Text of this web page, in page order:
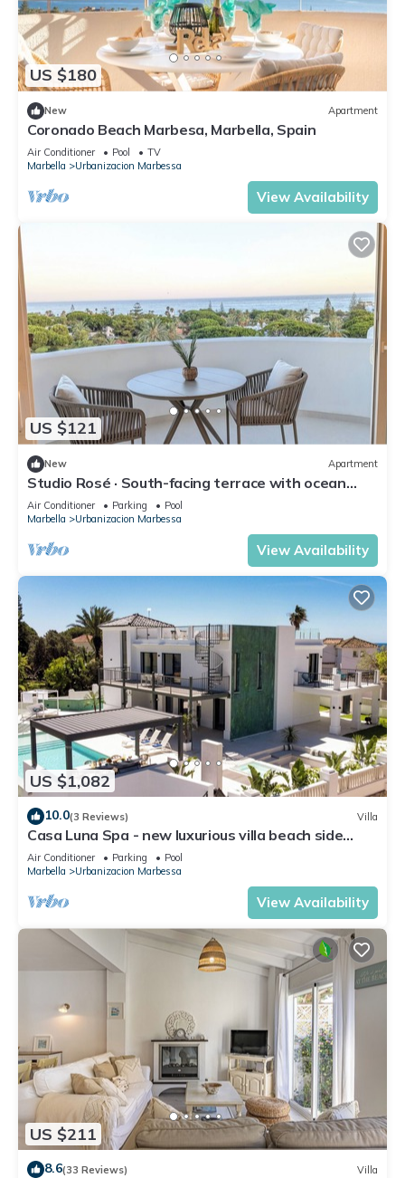
US $180
New Apartment
Coronado Beach Marbesa, Marbella, Spain
Air Conditioner Pool
TV
Marbella
Urbanizacion Marbessa
View Availability
US $121
New Apartment
Studio Rosé · South-facing terrace with ocean
views – Marbella
Air Conditioner Parking
Pool
Marbella
Urbanizacion Marbessa
View Availability
US $1,082
10.0(3 Reviews) Villa
Casa Luna Spa - new luxurious villa beach side
seaview rooftop bararea Marbella
Air Conditioner Parking
Pool
Marbella
Urbanizacion Marbessa
View Availability
US $211
8.6(33 Reviews) Villa